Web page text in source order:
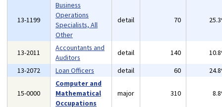
13-1199
Business
Operations
Specialists, All
Other
detail 70
13-2011
Accountants and
Auditors
detail 140
13-2072
Loan Officers detail 60
15-0000
Computer and
Mathematical
Occupations
major 310